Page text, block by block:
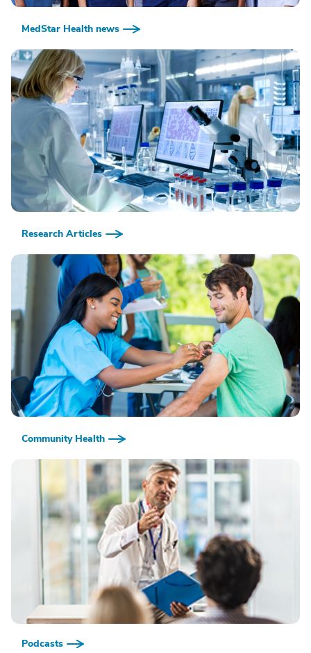
MedStar Health news
Research Articles
Community Health
Podcasts